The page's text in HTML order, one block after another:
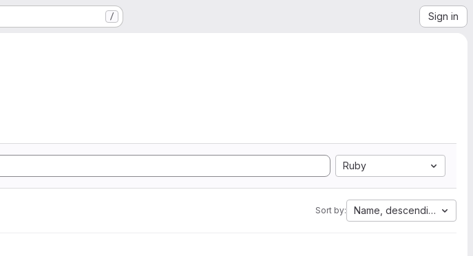
/ Sign in
Ruby
Sort by: Name, descending